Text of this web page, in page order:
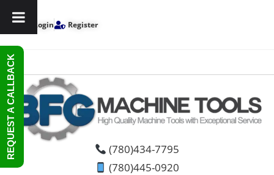
Login Register
(780)434-7795
(780)445-0920
REQUEST A CALLBACK